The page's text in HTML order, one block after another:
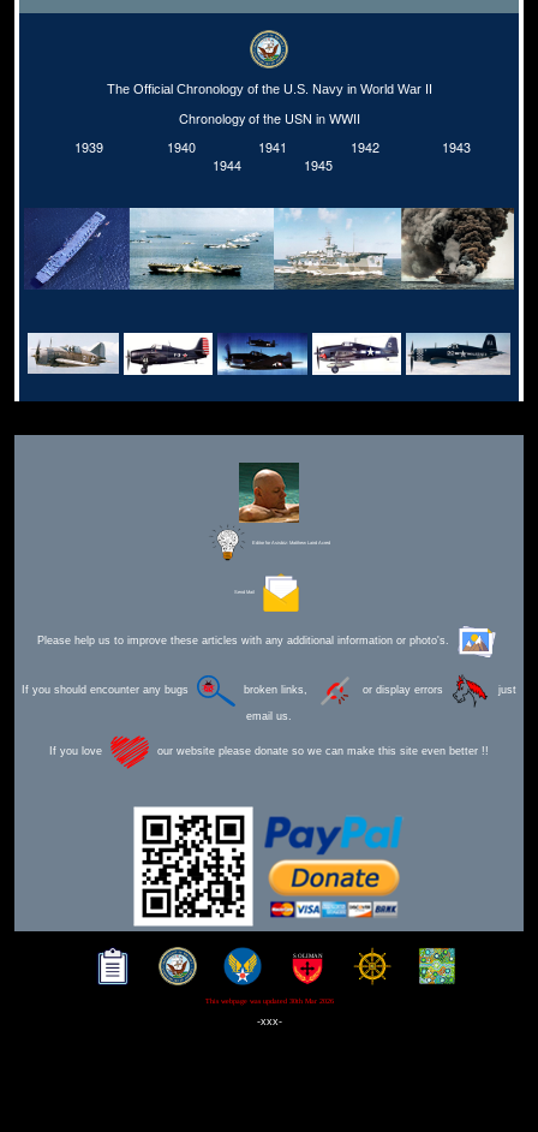
The Official Chronology of the U.S. Navy in World War II
Chronology of the USN in WWII
1939
1940 1941 1942
1943
1944
1945
Editor for Asisbiz: Matthew Laird Acred
Send Mail
Please help us to improve these articles with any additional information or photo's.
If you should encounter any bugs broken links, or display errors just
email us.
If you love our website please donate so we can make this site even better !!
This webpage was updated 30th Mar 2026
-xxx-